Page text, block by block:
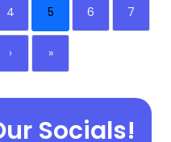
4 5 6 7
› »
Socials!